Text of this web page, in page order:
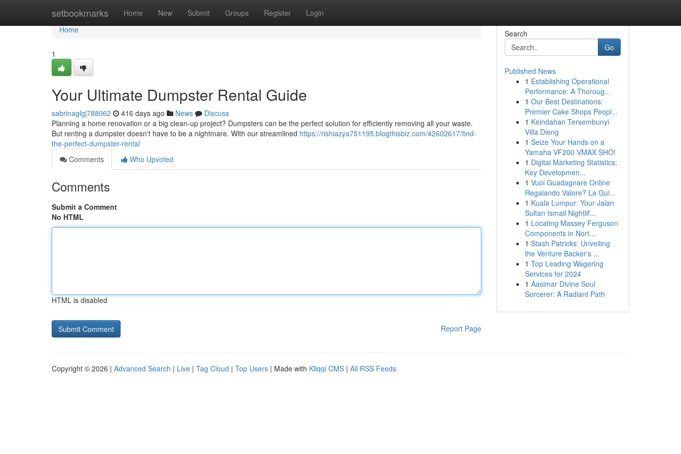
setbookmarks Home New Submit Groups Register Login
Home
Home
1
Your Ultimate Dumpster Rental Guide
sabrinaglgj788062 416 days ago News
Discuss
Planning a home renovation or a big clean-up project? Dumpsters can be the perfect solution for efficiently removing all your waste.
But renting a dumpster doesn't have to be a nightmare. With our streamlined https://rishiazya751195.blogthisbiz.com/42602617/find-
the-perfect-dumpster-rental
Comments
Who Upvoted
Comments
Submit a Comment
No HTML
HTML is disabled
Report Page
Search
Go
Published News
1 Establishing Operational
Performance: A Thoroug...
1 Our Best Destinations:
Premier Cake Shops Peopl...
1 Keindahan Tersembunyi
Villa Dieng
1 Seize Your Hands on a
Yamaha VF200 VMAX SHO!
1 Digital Marketing Statistics:
Key Developmen...
1 Vuoi Guadagnare Online
Regalando Valore? La Gui...
1 Kuala Lumpur: Your Jalan
Sultan Ismail Nightlif...
1 Locating Massey Ferguson
Components in Nort...
1 Stash Patricks: Unveiling
the Venture Backer's ...
1 Top Leading Wagering
Services for 2024
1 Aasimar Divine Soul
Sorcerer: A Radiant Path
Copyright © 2026 | Advanced Search | Live | Tag Cloud | Top Users | Made with Kliqqi CMS | All RSS Feeds